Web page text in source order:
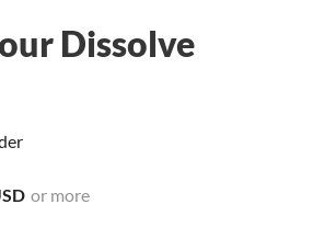
Dissolve
or more